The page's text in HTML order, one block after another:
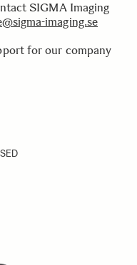
SIGMA Imaging
imaging.se
for our company